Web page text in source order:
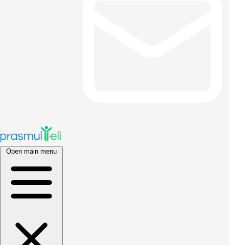
Open main menu